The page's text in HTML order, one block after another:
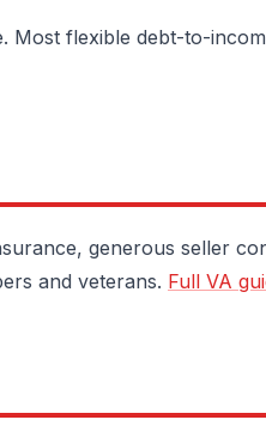
flexible debt-to-
generous seller
and veterans. Full VA